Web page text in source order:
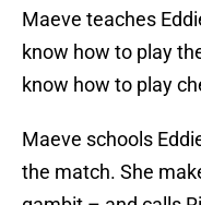
Maeve teaches
know how to play
know how to play
Maeve schools
the match. She